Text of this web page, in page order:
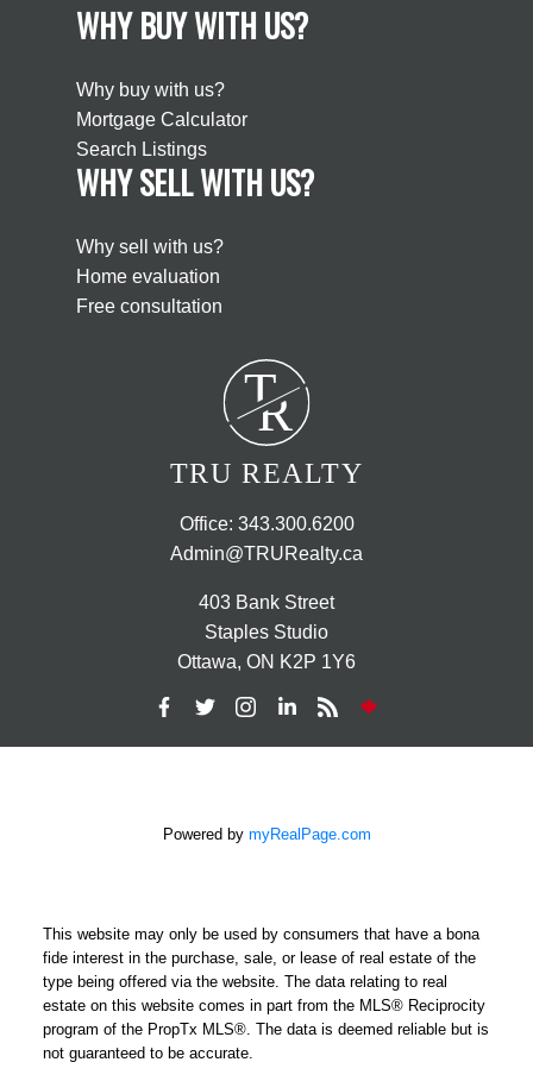
WHY BUY WITH US?
Why buy with us?
Mortgage Calculator
Search Listings
WHY SELL WITH US?
Why sell with us?
Home evaluation
Free consultation
T
R
TRU REALTY
Office: 343.300.6200
Admin@TRURealty.ca
403 Bank Street
Staples Studio
Ottawa, ON K2P 1Y6
Powered by myRealPage.com
This website may only be used by consumers that have a bona
fide interest in the purchase, sale, or lease of real estate of the
type being offered via the website. The data relating to real
estate on this website comes in part from the MLS® Reciprocity
program of the PropTx MLS®. The data is deemed reliable but is
not guaranteed to be accurate.